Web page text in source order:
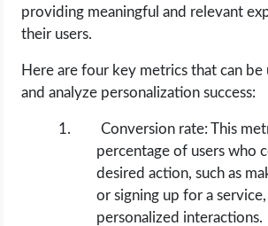
providing meaningful and relevant
their users.
Here are four key metrics that can be
and analyze personalization success:
Conversion rate: This
percentage of users who
desired action, such as
or signing up for a
personalized interactions.